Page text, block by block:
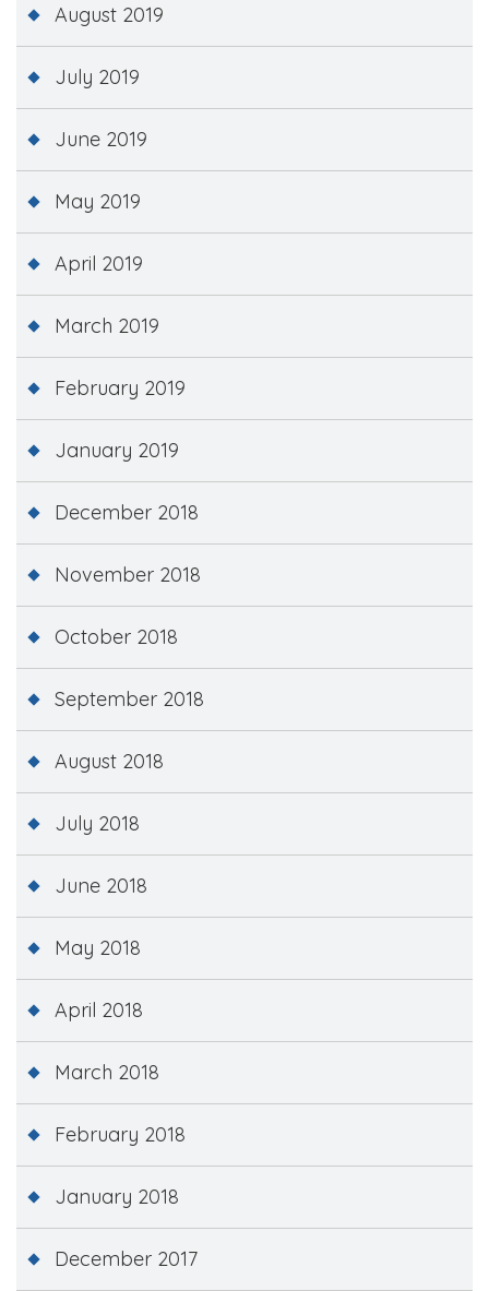
August 2019
July 2019
June 2019
May 2019
April 2019
March 2019
February 2019
January 2019
December 2018
November 2018
October 2018
September 2018
August 2018
July 2018
June 2018
May 2018
April 2018
March 2018
February 2018
January 2018
December 2017